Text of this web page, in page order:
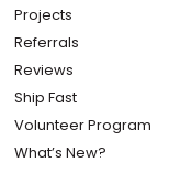
Projects
Referrals
Reviews
Ship Fast
Volunteer Program
What’s New?